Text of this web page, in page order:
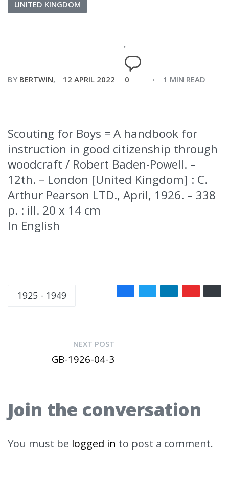
UNITED KINGDOM
BY BERTWIN 12 APRIL 2022 0 1 MIN READ
Scouting for Boys = A handbook for
instruction in good citizenship through
woodcraft / Robert Baden-Powell. –
12th. – London [United Kingdom] : C.
Arthur Pearson LTD., April, 1926. – 338
p. : ill. 20 x 14 cm
In English
1925 - 1949
NEXT POST
GB-1926-04-3
Join the conversation
You must be logged in to post a comment.